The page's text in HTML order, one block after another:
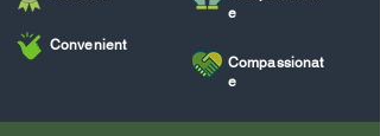
Convenient
e
Compassionat
e